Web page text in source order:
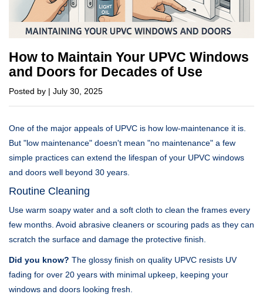
How to Maintain Your UPVC Windows
and Doors for Decades of Use
Posted by | July 30, 2025
One of the major appeals of UPVC is how low-maintenance it is.
But "low maintenance" doesn't mean "no maintenance" a few
simple practices can extend the lifespan of your UPVC windows
and doors well beyond 30 years.
Routine Cleaning
Use warm soapy water and a soft cloth to clean the frames every
few months. Avoid abrasive cleaners or scouring pads as they can
scratch the surface and damage the protective finish.
Did you know? The glossy finish on quality UPVC resists UV
fading for over 20 years with minimal upkeep, keeping your
windows and doors looking fresh.